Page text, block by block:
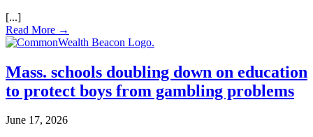
Read More →
Mass. schools doubling down on education
to protect boys from gambling problems
June 17, 2026